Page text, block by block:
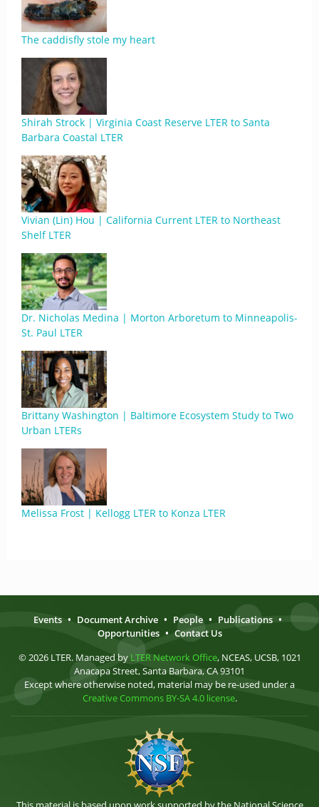
The caddisfly stole my heart
Shirah Strock | Virginia Coast Reserve LTER to Santa
Barbara Coastal LTER
Vivian (Lin) Hou | California Current LTER to Northeast
Shelf LTER
Dr. Nicholas Medina | Morton Arboretum to Minneapolis-
St. Paul LTER
Brittany Washington | Baltimore Ecosystem Study to Two
Urban LTERs
Melissa Frost | Kellogg LTER to Konza LTER
Events • Document Archive • People • Publications •
Opportunities • Contact Us
© 2026 LTER. Managed by LTER Network Office, NCEAS, UCSB, 1021
Anacapa Street, Santa Barbara, CA 93101
Except where otherwise noted, material may be re-used under a
Creative Commons BY-SA 4.0 license.